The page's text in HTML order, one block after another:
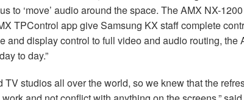
to ‘move’ audio around the space. TheAMX NX-
TPControl app give Samsung KX staff complete
and display control to full video and audio routing, the
to day.”
TV studios all over the world, so we knew that the